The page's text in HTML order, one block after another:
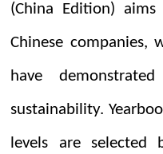
(China Edition)
Chinese companies,
have
sustainability.
levels are selected